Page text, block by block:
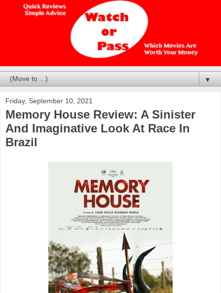
▼
Friday, September 10, 2021
Memory House Review: A Sinister
And Imaginative Look At Race In
Brazil